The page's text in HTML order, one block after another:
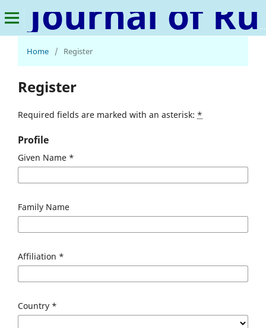
Journal of Rural Sociology, Microfinance, and Poverty Studies
Home / Register
Register
Required fields are marked with an asterisk: *
Profile
Given Name *
Family Name
Affiliation *
Country *